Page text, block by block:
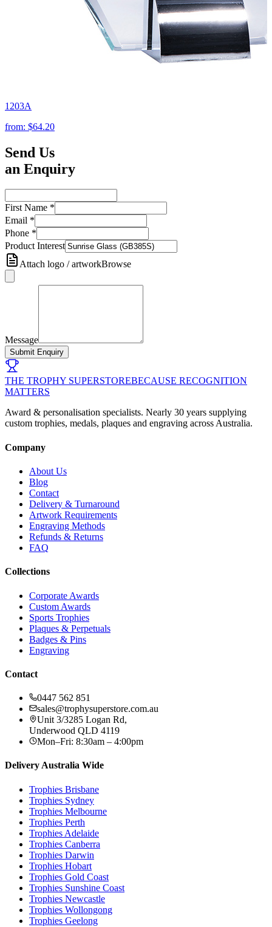
1203A
from: $64.20
Send Us
an Enquiry
First Name *
Email *
Phone *
Product Interest
Attach logo / artworkBrowse
Message
Submit Enquiry
THE TROPHY SUPERSTOREBECAUSE RECOGNITION
MATTERS
Award & personalisation specialists. Nearly 30 years supplying
custom trophies, medals, plaques and engraving across Australia.
Company
About Us
Blog
Contact
Delivery & Turnaround
Artwork Requirements
Engraving Methods
Refunds & Returns
FAQ
Collections
Corporate Awards
Custom Awards
Sports Trophies
Plaques & Perpetuals
Badges & Pins
Engraving
Contact
0447 562 851
sales@trophysuperstore.com.au
Unit 3/3285 Logan Rd,
Underwood QLD 4119
Mon–Fri: 8:30am – 4:00pm
Delivery Australia Wide
Trophies Brisbane
Trophies Sydney
Trophies Melbourne
Trophies Perth
Trophies Adelaide
Trophies Canberra
Trophies Darwin
Trophies Hobart
Trophies Gold Coast
Trophies Sunshine Coast
Trophies Newcastle
Trophies Wollongong
Trophies Geelong